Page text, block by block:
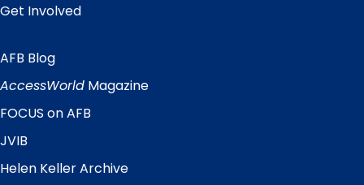
Get Involved
Quick
Links
AFB Blog
AccessWorld Magazine
FOCUS on AFB
JVIB
Helen Keller Archive